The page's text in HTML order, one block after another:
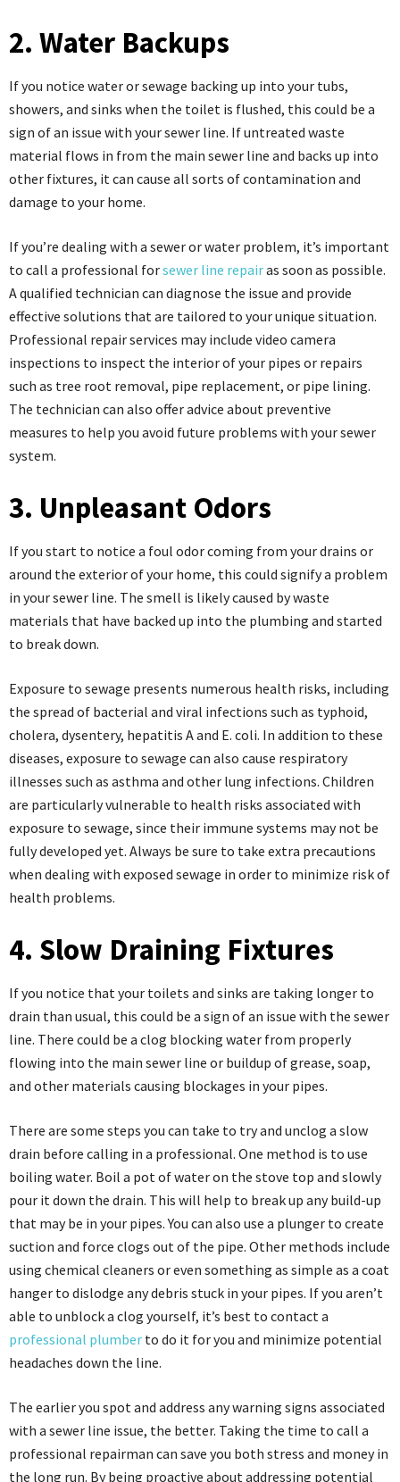
2. Water Backups
If you notice water or sewage backing up into your tubs,
showers, and sinks when the toilet is flushed, this could be a
sign of an issue with your sewer line. If untreated waste
material flows in from the main sewer line and backs up into
other fixtures, it can cause all sorts of contamination and
damage to your home.
If you’re dealing with a sewer or water problem, it’s important
to call a professional forsewer line repairas soon as possible.
A qualified technician can diagnose the issue and provide
effective solutions that are tailored to your unique situation.
Professional repair services may include video camera
inspections to inspect the interior of your pipes or repairs
such as tree root removal, pipe replacement, or pipe lining.
The technician can also offer advice about preventive
measures to help you avoid future problems with your sewer
system.
3. Unpleasant Odors
If you start to notice a foul odor coming from your drains or
around the exterior of your home, this could signify a problem
in your sewer line. The smell is likely caused by waste
materials that have backed up into the plumbing and started
to break down.
Exposure to sewage presents numerous health risks, including
the spread of bacterial and viral infections such as typhoid,
cholera, dysentery, hepatitis A and E. coli. In addition to these
diseases, exposure to sewage can also cause respiratory
illnesses such as asthma and other lung infections. Children
are particularly vulnerable to health risks associated with
exposure to sewage, since their immune systems may not be
fully developed yet. Always be sure to take extra precautions
when dealing with exposed sewage in order to minimize risk of
health problems.
4. Slow Draining Fixtures
If you notice that your toilets and sinks are taking longer to
drain than usual, this could be a sign of an issue with the sewer
line. There could be a clog blocking water from properly
flowing into the main sewer line or buildup of grease, soap,
and other materials causing blockages in your pipes.
There are some steps you can take to try and unclog a slow
drain before calling in a professional. One method is to use
boiling water. Boil a pot of water on the stove top and slowly
pour it down the drain. This will help to break up any build-up
that may be in your pipes. You can also use a plunger to create
suction and force clogs out of the pipe. Other methods include
using chemical cleaners or even something as simple as a coat
hanger to dislodge any debris stuck in your pipes. If you aren’t
able to unblock a clog yourself, it’s best to contact a
professional plumber to do it for you and minimize potential
headaches down the line.
The earlier you spot and address any warning signs associated
with a sewer line issue, the better. Taking the time to call a
professional repairman can save you both stress and money in
the long run. By being proactive about addressing potential